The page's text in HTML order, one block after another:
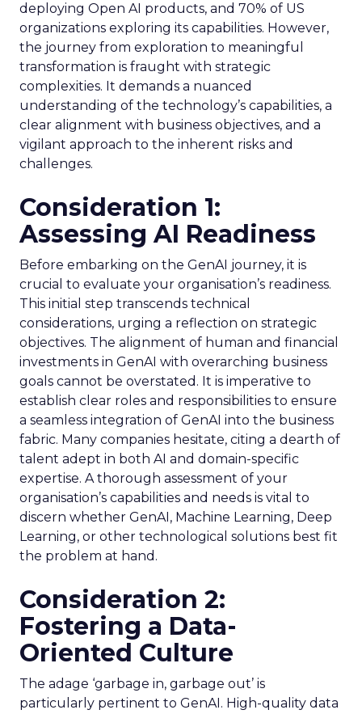
deploying Open AI products, and 70% of US
organizations exploring its capabilities. However,
the journey from exploration to meaningful
transformation is fraught with strategic
complexities. It demands a nuanced
understanding of the technology’s capabilities, a
clear alignment with business objectives, and a
vigilant approach to the inherent risks and
challenges.
Consideration 1:
Assessing AI Readiness
Before embarking on the GenAI journey, it is
crucial to evaluate your organisation’s readiness.
This initial step transcends technical
considerations, urging a reflection on strategic
objectives. The alignment of human and financial
investments in GenAI with overarching business
goals cannot be overstated. It is imperative to
establish clear roles and responsibilities to ensure
a seamless integration of GenAI into the business
fabric. Many companies hesitate, citing a dearth of
talent adept in both AI and domain-specific
expertise. A thorough assessment of your
organisation’s capabilities and needs is vital to
discern whether GenAI, Machine Learning, Deep
Learning, or other technological solutions best fit
the problem at hand.
Consideration 2:
Fostering a Data-
Oriented Culture
The adage ‘garbage in, garbage out’ is
particularly pertinent to GenAI. High-quality data